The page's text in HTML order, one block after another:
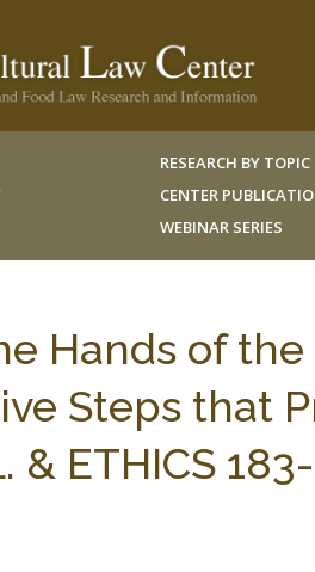
RESEARCH BY TOPIC
CENTER
WEBINAR SERIES
Hands of
Steps that
ETHICS